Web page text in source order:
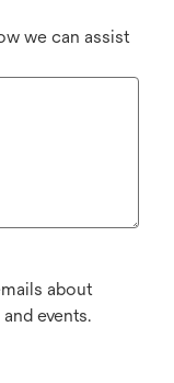
we can assist
about
events.